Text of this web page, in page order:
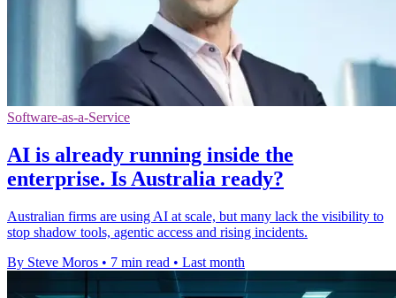
Software-as-a-Service
AI is already running inside the
enterprise. Is Australia ready?
Australian firms are using AI at scale, but many lack the visibility to
stop shadow tools, agentic access and rising incidents.
By Steve Moros • 7 min read • Last month